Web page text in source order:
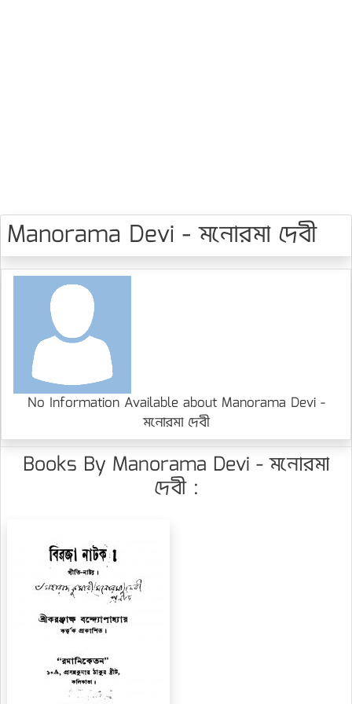
Manorama Devi - মনোরমা দেবী
No Information Available about Manorama Devi -
মনোরমা দেবী
Books By Manorama Devi - মনোরমা
দেবী :